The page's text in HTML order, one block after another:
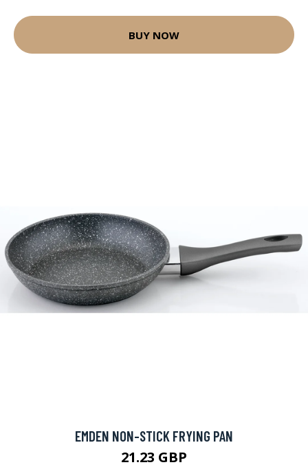
BUY NOW
EMDEN NON-STICK FRYING PAN
21.23 GBP